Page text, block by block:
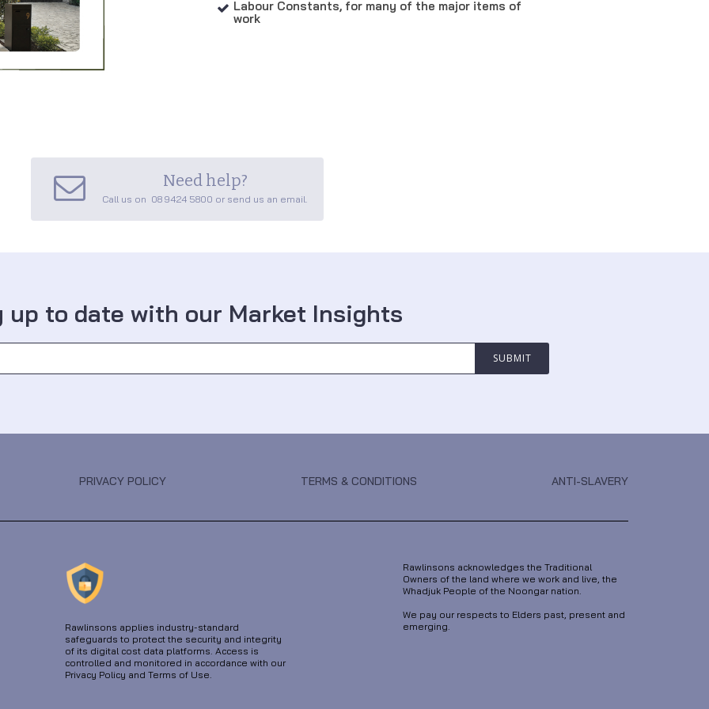
 Labour Constants, for many of the major items of
work
 Need help?
Call us on 08 9424 5800 or send us an email.
up to date with our Market Insights
PRIVACY POLICY TERMS & CONDITIONS ANTI-SLAVERY
Rawlinsons applies industry-standard
safeguards to protect the security and integrity
of its digital cost data platforms. Access is
controlled and monitored in accordance with our
Privacy Policy and Terms of Use.
Rawlinsons acknowledges the Traditional
Owners of the land where we work and live, the
Whadjuk People of the Noongar nation.
We pay our respects to Elders past, present and
emerging.